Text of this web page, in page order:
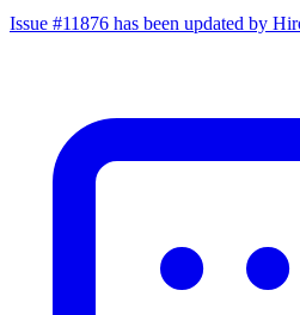
Issue #11876 has been updated by